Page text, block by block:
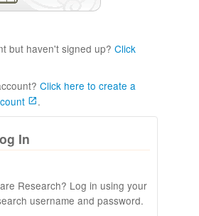
but haven't signed up? Click
Click here to create a
.
In
Research? Log in using your
username and password.